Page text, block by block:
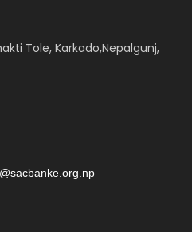
Tole, Karkado,Nepalgunj,